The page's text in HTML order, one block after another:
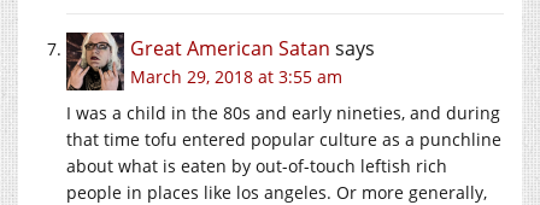
Great American Satan says
March 29, 2018 at 3:55 am
I was a child in the 80s and early nineties, and during
that time tofu entered popular culture as a punchline
about what is eaten by out-of-touch leftish rich
people in places like los angeles. Or more generally,